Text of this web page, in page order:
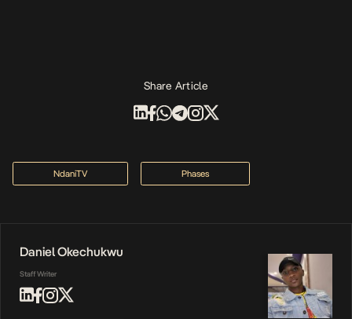
Share Article
NdaniTV Phases
Daniel Okechukwu
Staff Writer